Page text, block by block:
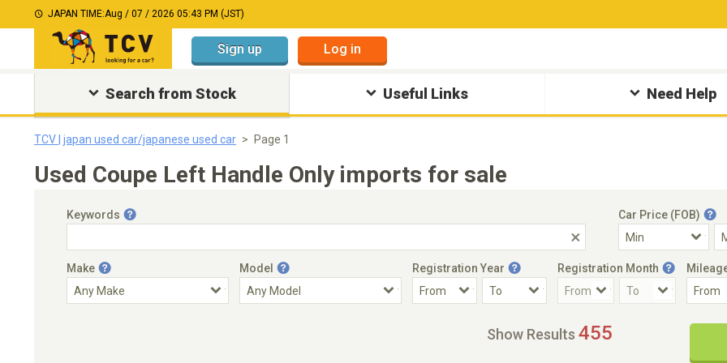
JAPAN TIME:Aug / 07 / 2026 05:43 PM (JST)
Sign up Log in
Search from Stock Useful Links Need Help
TCV | japan used car/japanese used car Page 1
Used Coupe Left Handle Only imports for sale
Keywords
Car Price (FOB)
Make Model Registration Year Registration Month
Show Results 455